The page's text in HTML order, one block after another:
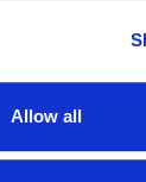
Allow all
to CPD
access to car -